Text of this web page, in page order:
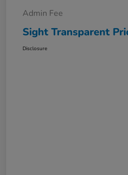
Admin Fee
Sight Transparent
Disclosure